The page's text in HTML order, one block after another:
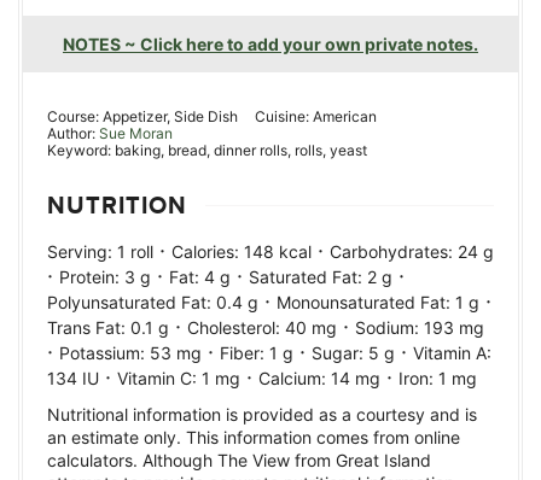
NOTES ~ Click here to add your own private notes.
Course: Appetizer, Side Dish Cuisine:American
Author: Sue Moran
Keyword: baking, bread, dinner rolls, rolls, yeast
NUTRITION
Serving: 1 roll · Calories: 148 kcal · Carbohydrates: 24 g
· Protein: 3 g · Fat: 4 g · Saturated Fat: 2 g ·
Polyunsaturated Fat: 0.4 g · Monounsaturated Fat: 1 g ·
Trans Fat: 0.1 g · Cholesterol: 40 mg · Sodium: 193 mg
· Potassium: 53 mg · Fiber: 1 g · Sugar: 5 g · Vitamin A:
134 IU · Vitamin C: 1 mg · Calcium: 14 mg · Iron: 1 mg
Nutritional information is provided as a courtesy and is
an estimate only. This information comes from online
calculators. Although The View from Great Island